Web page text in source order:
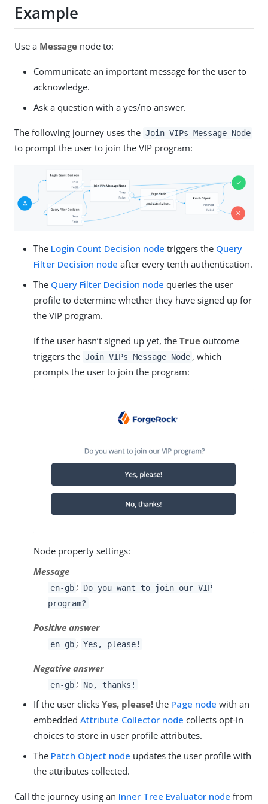
Example
Use a Message node to:
Communicate an important message for the user to
acknowledge.
Ask a question with a yes/no answer.
The following journey uses the Join VIPs Message Node
to prompt the user to join the VIP program:
The Login Count Decision node triggers the Query
Filter Decision node after every tenth authentication.
The Query Filter Decision node queries the user
profile to determine whether they have signed up for
the VIP program.
If the user hasn’t signed up yet, the True outcome
triggers the Join VIPs Message Node , which
prompts the user to join the program:
Node property settings:
Message
en-gb ;
Do you want to join our VIP
program?
Positive answer
en-gb ; Yes, please!
Negative answer
en-gb ; No, thanks!
If the user clicks Yes, please! the Page node with an
embedded Attribute Collector node collects opt-in
choices to store in user profile attributes.
The Patch Object node updates the user profile with
the attributes collected.
Call the journey using an Inner Tree Evaluator node from